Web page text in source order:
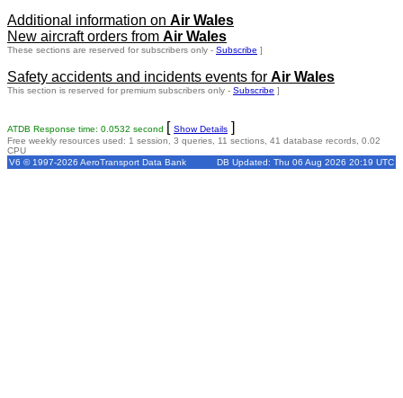
Additional information on Air Wales
New aircraft orders from Air Wales
These sections are reserved for subscribers only - Subscribe ]
Safety accidents and incidents events for Air Wales
This section is reserved for premium subscribers only - Subscribe ]
ATDB Response time: 0.0532 second [ Show Details ]
Free weekly resources used: 1 session, 3 queries, 11 sections, 41 database records, 0.02
CPU
V6 © 1997-2026 AeroTransport Data Bank
DB Updated: Thu 06 Aug 2026 20:19 UTC